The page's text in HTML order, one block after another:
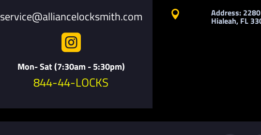
service@alliancelocksmith.com

Mon- Sat (7:30am - 5:30pm)
844-44-LOCKS
 Address:
Hialeah, FL